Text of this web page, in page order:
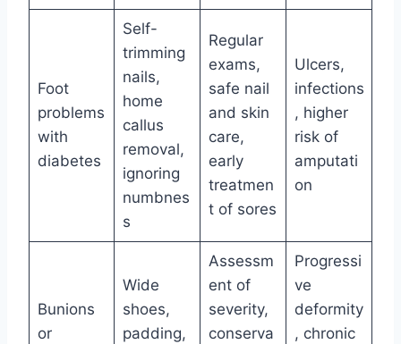
Foot
problems
with
diabetes
Self-
trimming
nails,
home
callus
removal,
ignoring
numbnes
s
Regular
exams,
safe nail
and skin
care,
early
treatmen
t of sores
Ulcers,
infections
, higher
risk of
amputati
on
Bunions
or
Wide
shoes,
padding,
Assessm
ent of
severity,
conserva
Progressi
ve
deformity
, chronic